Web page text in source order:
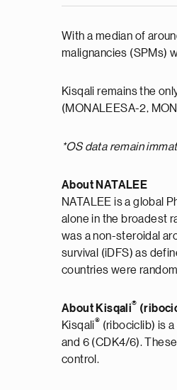
With a median of
malignancies (SPMs)
Kisqali remains the
(MONALEESA-2,
*OS data remain
About NATALEE
NATALEE is a global
alone in the broadest
was a non-steroidal
survival (iDFS) as
countries were
About Kisqali®
Kisqali® (ribociclib) is
and 6 (CDK4/6).
control.